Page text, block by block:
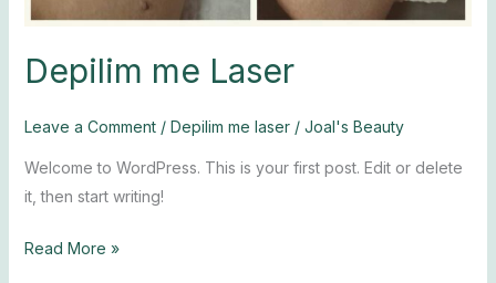
Depilim me Laser
Leave a Comment / Depilim me laser/ Joal's Beauty
Welcome to WordPress. This is your first post. Edit or delete
it, then start writing!
Read More »